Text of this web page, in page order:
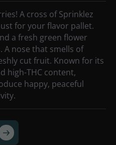
A cross of Sprinklez
for your flavor pallet.
a fresh green flower
A nose that smells of
cut fruit. Known for its
high-THC content,
happy, peaceful